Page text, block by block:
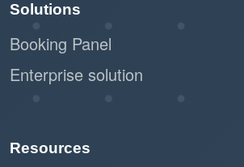
form to collect relevant
reduce waste and support
Solutions
Booking Panel
Enterprise solution
Resources